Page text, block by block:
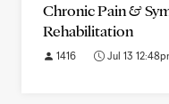
Chronic Pain &
Rehabilitation
1416 Jul 13